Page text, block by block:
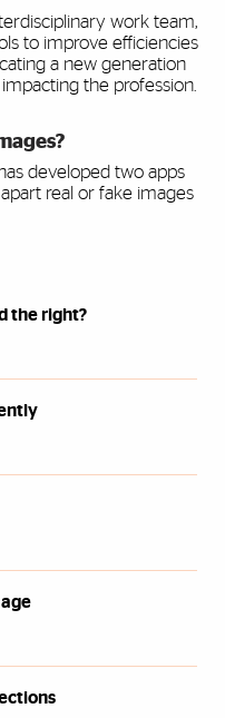
work team,
to improve efficiencies
a new generation
the profession.
developed two apps
real or fake images
the right?